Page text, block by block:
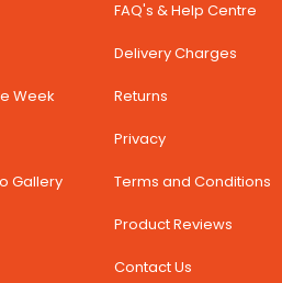
Week
Gallery
FAQ's & Help Centre
Delivery Charges
Returns
Privacy
Terms and Conditions
Product Reviews
Contact Us